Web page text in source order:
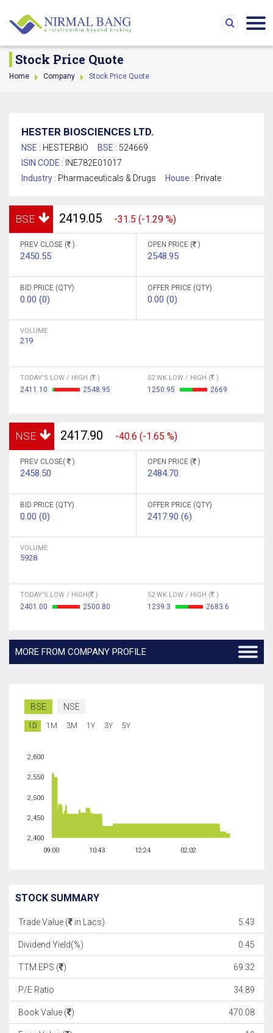
Stock Price Quote
Home Company Stock Price Quote
HESTER BIOSCIENCES LTD.
NSE : HESTERBIO BSE : 524669
ISIN CODE : INE782E01017
Industry : Pharmaceuticals & Drugs House : Private
BSE 2419.05 -31.5 (-1.29 %)
PREV CLOSE ( )
2450.55
OPEN PRICE ( )
2548.95
BID PRICE (QTY)
0.00 (0)
OFFER PRICE (QTY)
0.00 (0)
VOLUME
219
TODAY'S LOW / HIGH ( )
2411.10 2548.95
52 WK LOW / HIGH ( )
1250.95 2669
NSE 2417.90 -40.6 (-1.65 %)
PREV CLOSE( )
2458.50
OPEN PRICE ( )
2484.70
BID PRICE (QTY)
0.00 (0)
OFFER PRICE (QTY)
2417.90 (6)
VOLUME
5928
TODAY'S LOW / HIGH( )
2401.00 2500.80
52 WK LOW / HIGH ( )
1239.3 2683.6
MORE FROM COMPANY PROFILE
BSE NSE
1D 1M 3M 1Y 3Y 5Y
09:00 10:43 12:24 02:02
2,400
2,450
2,500
2,550
2,600
STOCK SUMMARY
Trade Value ( in Lacs) 5.43
Dividend Yield(%) 0.45
TTM EPS ( ) 69.32
P/E Ratio 34.89
Book Value ( ) 470.08